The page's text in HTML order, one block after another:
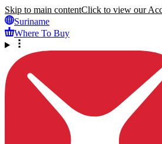
Skip to main contentClick to view our
Suriname
Where To Buy